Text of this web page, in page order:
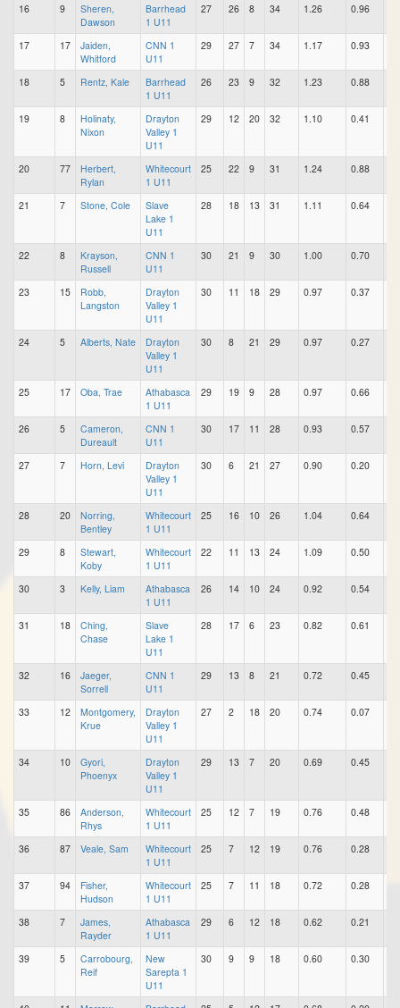
16 9
Sheren,
Dawson
Barrhead
1 U11
27 26 8 34 1.26 0.96
17 17
Jaiden,
Whitford
CNN 1
U11
29 27 7 34 1.17 0.93
18 5 Rentz, Kale
Barrhead
1 U11
26 23 9 32 1.23 0.88
19 8
Holinaty,
Nixon
Drayton
Valley 1
U11
29 12 20 32 1.10 0.41
20 77
Herbert,
Rylan
Whitecourt
1 U11
25 22 9 31 1.24 0.88
21 7 Stone, Cole
Slave
Lake 1
U11
28 18 13 31 1.11 0.64
22 8
Krayson,
Russell
CNN 1
U11
30 21 9 30 1.00 0.70
23 15
Robb,
Langston
Drayton
Valley 1
U11
30 11 18 29 0.97 0.37
24 5 Alberts, Nate
Drayton
Valley 1
U11
30 8 21 29 0.97 0.27
25 17 Oba, Trae
Athabasca
1 U11
29 19 9 28 0.97 0.66
26 5
Cameron,
Dureault
CNN 1
U11
30 17 11 28 0.93 0.57
27 7 Horn, Levi
Drayton
Valley 1
U11
30 6 21 27 0.90 0.20
28 20
Norring,
Bentley
Whitecourt
1 U11
25 16 10 26 1.04 0.64
29 8
Stewart,
Koby
Whitecourt
1 U11
22 11 13 24 1.09 0.50
30 3 Kelly, Liam
Athabasca
1 U11
26 14 10 24 0.92 0.54
31 18
Ching,
Chase
Slave
Lake 1
U11
28 17 6 23 0.82 0.61
32 16
Jaeger,
Sorrell
CNN 1
U11
29 13 8 21 0.72 0.45
33 12
Montgomery,
Krue
Drayton
Valley 1
U11
27 2 18 20 0.74 0.07
34 10
Gyori,
Phoenyx
Drayton
Valley 1
U11
29 13 7 20 0.69 0.45
35 86
Anderson,
Rhys
Whitecourt
1 U11
25 12 7 19 0.76 0.48
36 87 Veale, Sam
Whitecourt
1 U11
25 7 12 19 0.76 0.28
37 94
Fisher,
Hudson
Whitecourt
1 U11
25 7 11 18 0.72 0.28
38 7
James,
Rayder
Athabasca
1 U11
29 6 12 18 0.62 0.21
39 5
Carrobourg,
Reif
New
Sarepta 1
U11
30 9 9 18 0.60 0.30